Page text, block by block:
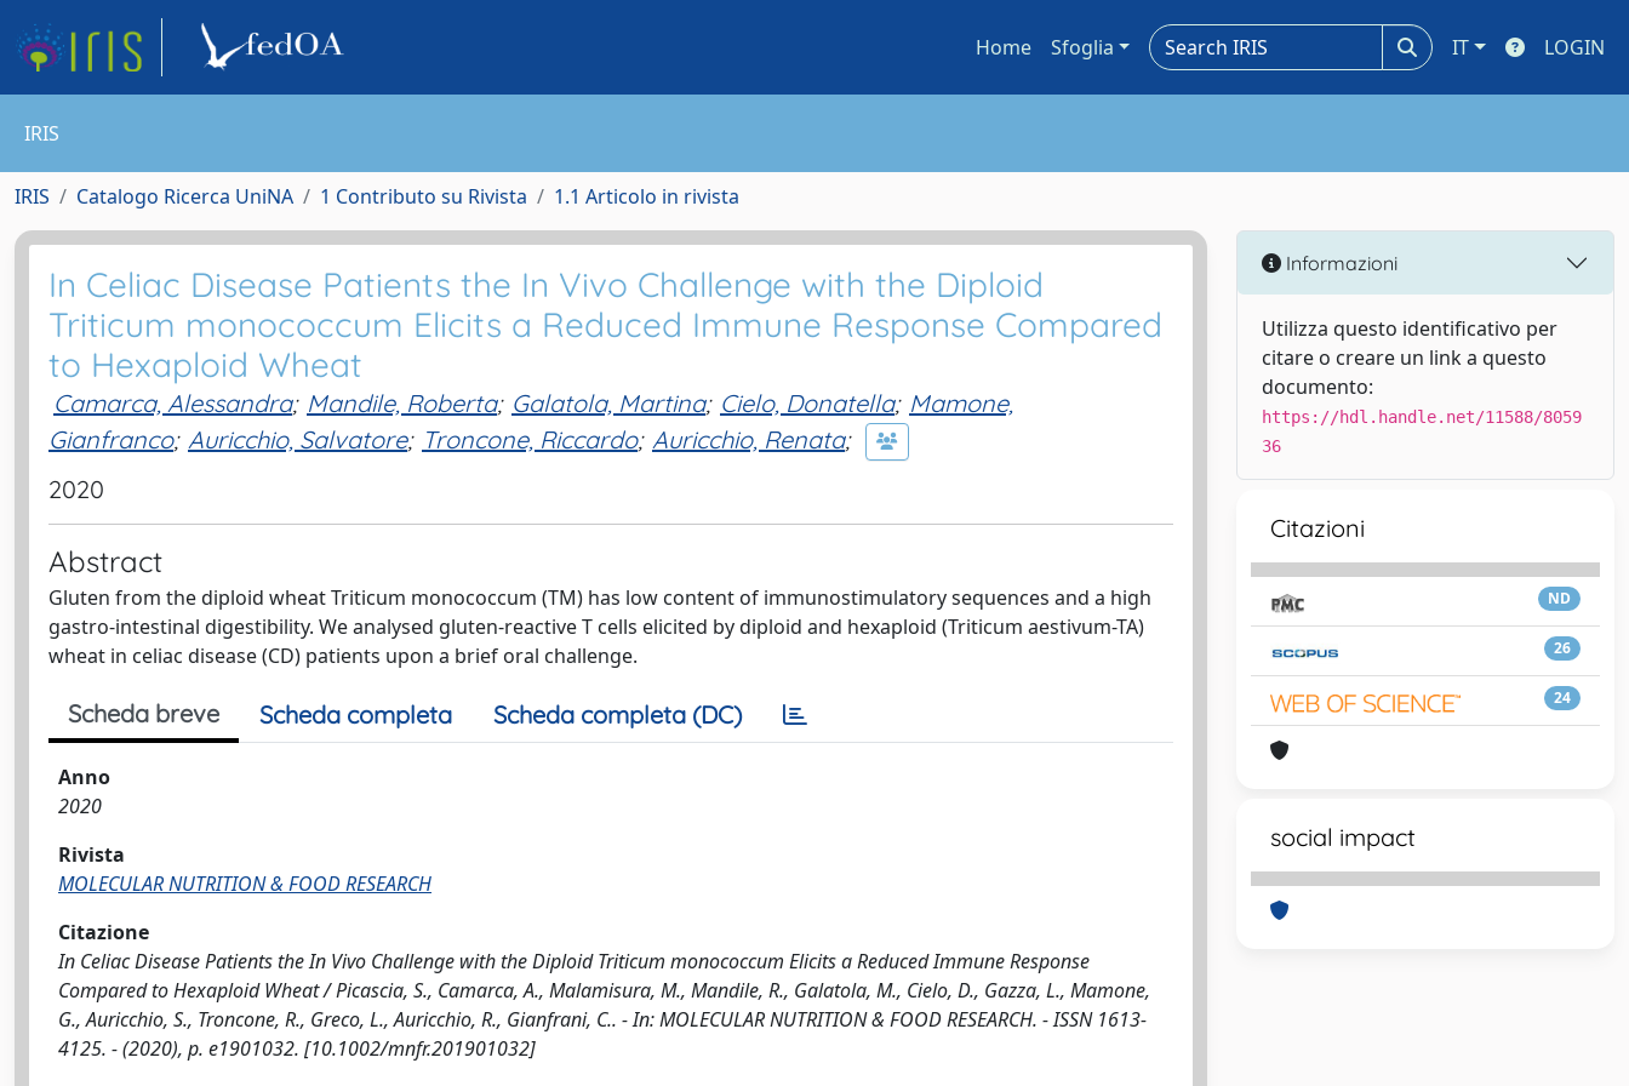
Home Sfoglia IT LOGIN
IRIS
IRIS Catalogo Ricerca UniNA 1 Contributo su Rivista 1.1 Articolo in rivista
In Celiac Disease Patients the In Vivo Challenge with the Diploid
Triticum monococcum Elicits a Reduced Immune Response Compared
to Hexaploid Wheat
Camarca, Alessandra; Mandile, Roberta; Galatola, Martina; Cielo, Donatella; Mamone,
Gianfranco; Auricchio, Salvatore; Troncone, Riccardo; Auricchio, Renata;
2020
Abstract
Gluten from the diploid wheat Triticum monococcum (TM) has low content of immunostimulatory sequences and a high
gastro-intestinal digestibility. We analysed gluten-reactive T cells elicited by diploid and hexaploid (Triticum aestivum-TA)
wheat in celiac disease (CD) patients upon a brief oral challenge.
Scheda breve Scheda completa Scheda completa (DC)
Anno
2020
Rivista
MOLECULAR NUTRITION & FOOD RESEARCH
Citazione
In Celiac Disease Patients the In Vivo Challenge with the Diploid Triticum monococcum Elicits a Reduced Immune Response
Compared to Hexaploid Wheat / Picascia, S., Camarca, A., Malamisura, M., Mandile, R., Galatola, M., Cielo, D., Gazza, L., Mamone,
G., Auricchio, S., Troncone, R., Greco, L., Auricchio, R., Gianfrani, C.. - In: MOLECULAR NUTRITION & FOOD RESEARCH. - ISSN 1613-
4125. - (2020), p. e1901032. [10.1002/mnfr.201901032]
Informazioni
Utilizza questo identificativo per
citare o creare un link a questo
documento:
https://hdl.handle.net/11588/8059
36
Citazioni
ND
26
24
social impact